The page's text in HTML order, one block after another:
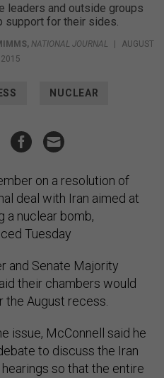
leaders and outside groups
support for their sides.
, NATIONAL JOURNAL |
AUGUST
NUCLEAR
on a resolution of
deal with Iran aimed at
a nuclear bomb,
Tuesday
and Senate Majority
their chambers would
the August recess.
issue, McConnell said he
to discuss the Iran
so that the entire